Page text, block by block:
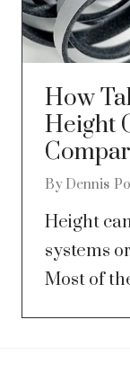
How
Height
By Dennis
Height
systems
Most of